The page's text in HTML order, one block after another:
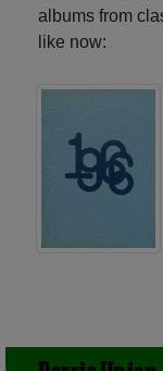
albums from
like now: